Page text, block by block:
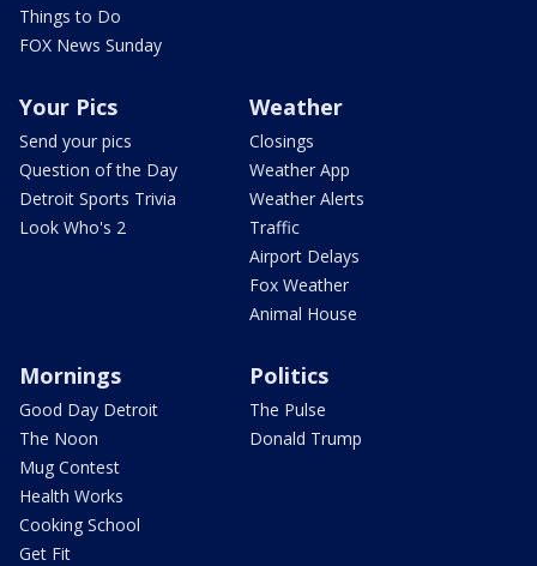
Things to Do
FOX News Sunday
Your Pics
Send your pics
Question of the Day
Detroit Sports Trivia
Look Who's 2
Weather
Closings
Weather App
Weather Alerts
Traffic
Airport Delays
Fox Weather
Animal House
Mornings
Good Day Detroit
The Noon
Mug Contest
Health Works
Cooking School
Get Fit
Politics
The Pulse
Donald Trump